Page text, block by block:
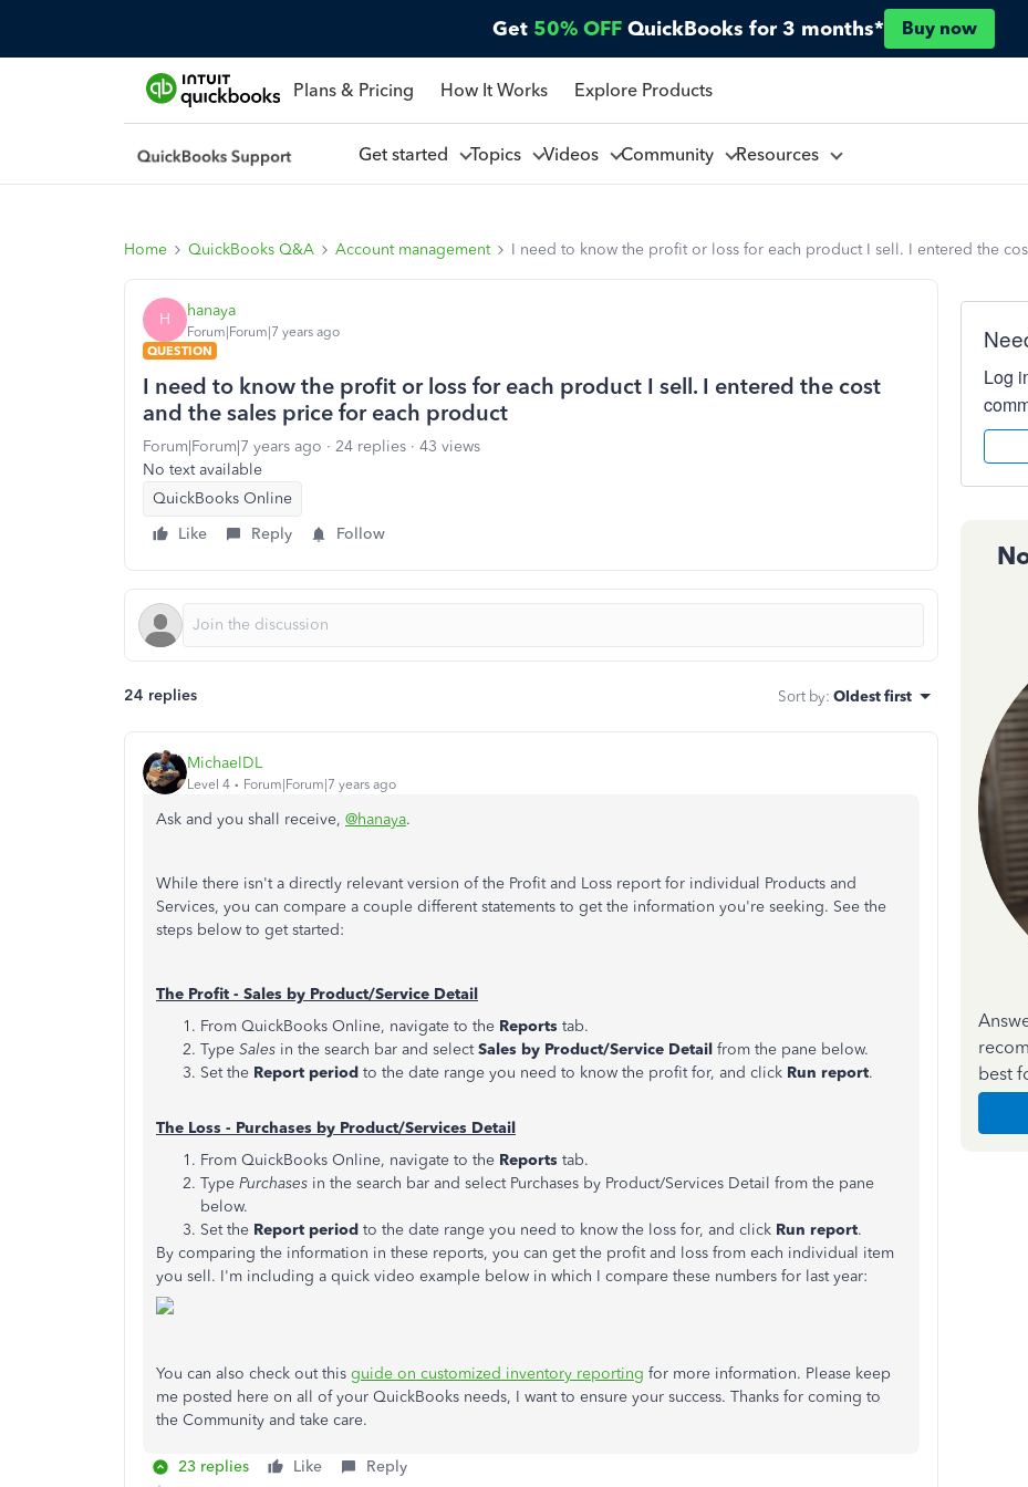
Get 50% OFF QuickBooks for 3 months* Buy now
Plans & Pricing How It Works Explore Products
Get started Topics Videos Community Resources
Home QuickBooks Q&A Account management I need to know the profit or loss for each product I sell. I entered the
H hanaya
Forum|Forum|7 years ago
QUESTION
I need to know the profit or loss for each product I sell. I entered the cost
and the sales price for each product
Forum|Forum|7 years ago 24 replies
43 views
No text available
QuickBooks Online
Like
Reply Follow
24 replies Sort by: Oldest first
MichaelDL
Level 4 Forum|Forum|7 years ago
Ask and you shall receive, @hanaya.
While there isn't a directly relevant version of the Profit and Loss report for individual Products and
Services, you can compare a couple different statements to get the information you're seeking. See the
steps below to get started:
The Profit - Sales by Product/Service Detail
From QuickBooks Online, navigate to the Reports tab.
Type Sales in the search bar and selectSales by Product/Service Detail from the pane below.
Set the Report period to the date range you need to know the profit for, and click Run report.
The Loss - Purchases by Product/Services Detail
From QuickBooks Online, navigate to the Reports tab.
Type Purchases in the search bar and select Purchases by Product/Services Detail from the pane
below.
Set the Report period to the date range you need to know the loss for, and click Run report.
By comparing the information in these reports, you can get the profit and loss from each individual item
you sell. I'm including a quick video example below in which I compare these numbers for last year:
You can also check out this guide on customized inventory reporting for more information. Please keep
me posted here on all of your QuickBooks needs, I want to ensure your success. Thanks for coming to
the Community and take care.
23 replies Like Reply
Log
best